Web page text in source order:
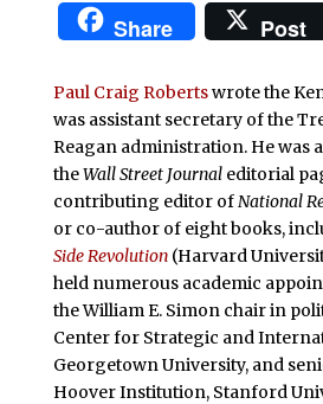
Share Post
Paul Craig Robertswrote the
was assistant secretary of the
Reagan administration. He was
theWall Street Journaleditorial
contributing editor of National
or co-author of eight books,
Side Revolution(Harvard
held numerous academic
the William E. Simon chair in
Center for Strategic and
Georgetown University, and
Hoover Institution, Stanford